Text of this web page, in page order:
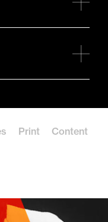
Print Content